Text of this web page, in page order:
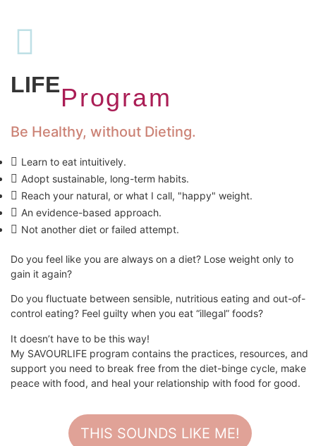
SAVOUR
LIFEProgram
Be Healthy, without Dieting.
Learn to eat intuitively.
Adopt sustainable, long-term habits.
Reach your natural, or what I call, "happy" weight.
An evidence-based approach.
Not another diet or failed attempt.
Do you feel like you are always on a diet? Lose weight only to
gain it again?
Do you fluctuate between sensible, nutritious eating and out-of-
control eating? Feel guilty when you eat “illegal” foods?
It doesn’t have to be this way!
My SAVOURLIFE program contains the practices, resources, and
support you need to break free from the diet-binge cycle, make
peace with food, and heal your relationship with food for good.
THIS SOUNDS LIKE ME!